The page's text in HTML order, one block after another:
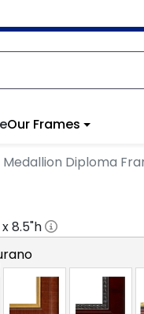
Our Frames
Diploma
8.5"h